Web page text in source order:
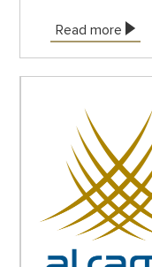
Read more